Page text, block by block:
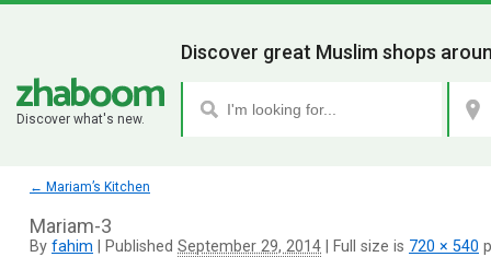
Discover what's new.
Discover great Muslim shops
← Mariam’s Kitchen
Mariam-3
By fahim Published September 29, 2014 Full size is 720 × 540